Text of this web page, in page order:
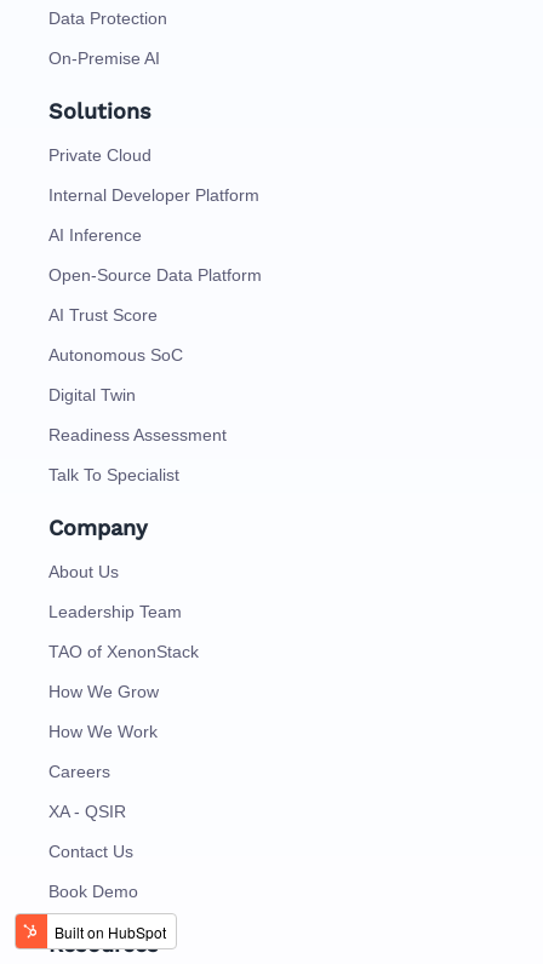
Data Protection
On-Premise AI
Solutions
Private Cloud
Internal Developer Platform
AI Inference
Open-Source Data Platform
AI Trust Score
Autonomous SoC
Digital Twin
Readiness Assessment
Talk To Specialist
Company
About Us
Leadership Team
TAO of XenonStack
How We Grow
How We Work
Careers
XA - QSIR
Contact Us
Book Demo
Resources